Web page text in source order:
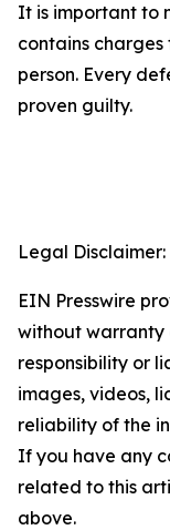
It is important to
contains
person. Every
proven guilty.
Legal Disclaimer:
EIN Presswire
without warranty
responsibility or
images, videos,
reliability of the
If you have any
related to this
above.